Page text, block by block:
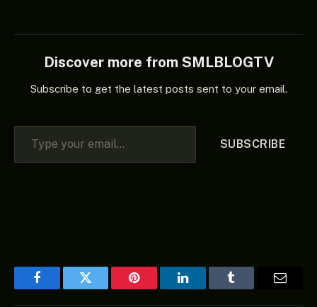
Discover more from SMLBLOGTV
Subscribe to get the latest posts sent to your email.
Type your email…
SUBSCRIBE
FacebookTwitter Pinterest LinkedInTumblr